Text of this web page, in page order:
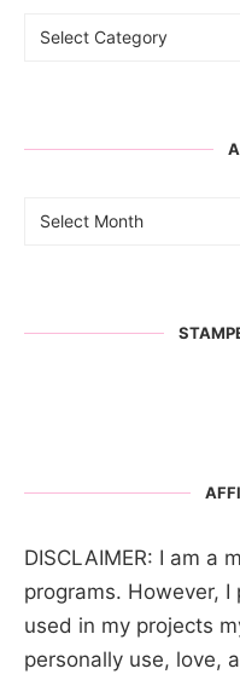
DISCLAIMER: I am a
programs. However,
used in my projects
personally use, love,